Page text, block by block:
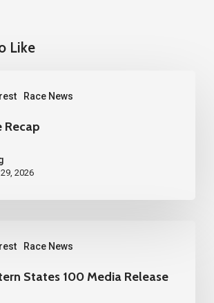
Like
Race News
Recap
2026
Race News
States 100 Media Release